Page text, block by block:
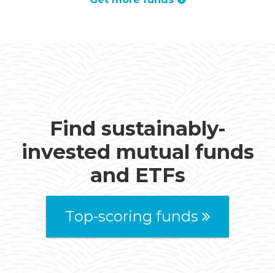
Find sustainably-
invested mutual funds
and ETFs
Top-scoring funds